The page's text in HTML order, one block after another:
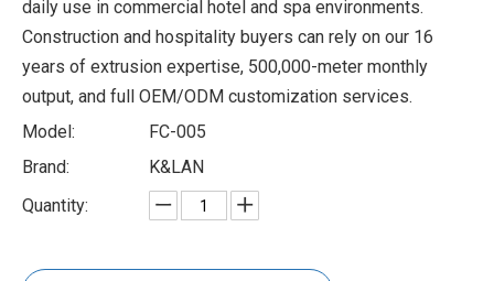
daily use in commercial hotel and spa environments.
Construction and hospitality buyers can rely on our 16
years of extrusion expertise, 500,000-meter monthly
output, and full OEM/ODM customization services.
Model:
FC-005
Brand:
K&LAN
Quantity: